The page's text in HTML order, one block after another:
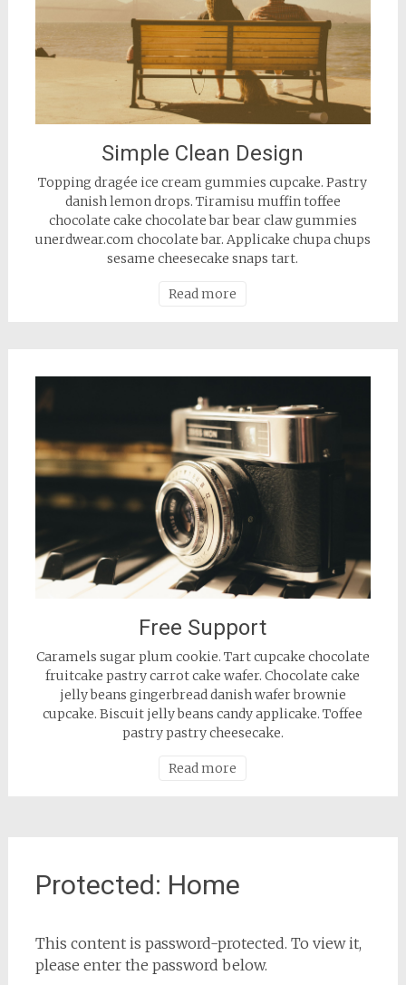
Simple Clean Design
Topping dragée ice cream gummies cupcake. Pastry
danish lemon drops. Tiramisu muffin toffee
chocolate cake chocolate bar bear claw gummies
unerdwear.com chocolate bar. Applicake chupa chups
sesame cheesecake snaps tart.
Read more
Free Support
Caramels sugar plum cookie. Tart cupcake chocolate
fruitcake pastry carrot cake wafer. Chocolate cake
jelly beans gingerbread danish wafer brownie
cupcake. Biscuit jelly beans candy applicake. Toffee
pastry pastry cheesecake.
Read more
Protected: Home
This content is password-protected. To view it,
please enter the password below.